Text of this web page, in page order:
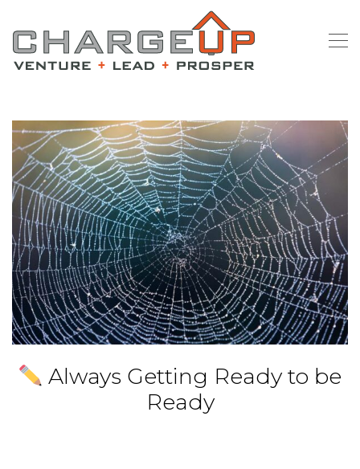
Always Getting Ready to be
Ready